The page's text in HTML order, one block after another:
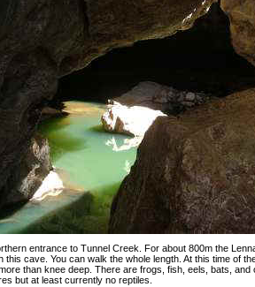
entrance to Tunnel Creek. For about 800m the
this cave. You can walk the whole length. At this time of
than knee deep. There are frogs, fish, eels, bats, and
but at least currently no reptiles.